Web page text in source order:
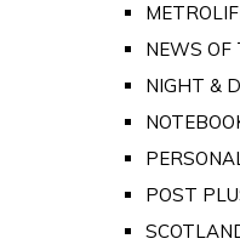
NEWS OF
NIGHT &
POST